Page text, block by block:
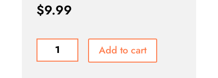
$9.99
Rhinestone
Add to cart